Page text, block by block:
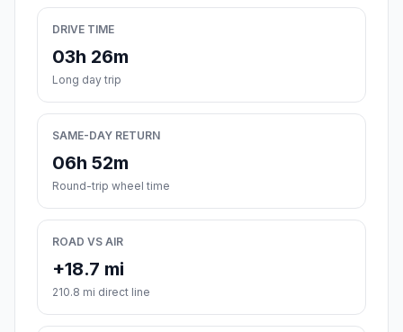
DRIVE TIME
03h 26m
Long day trip
SAME-DAY RETURN
06h 52m
Round-trip wheel time
ROAD VS AIR
+18.7 mi
210.8 mi direct line